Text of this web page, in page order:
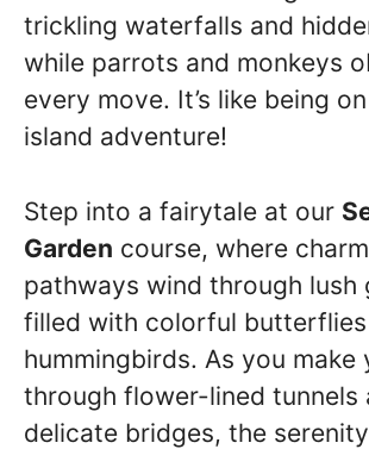
trickling waterfalls and
while parrots and monkeys
every move. It’s like being
island adventure!
Step into a fairytale at our
Garden course, where
pathways wind through lush
filled with colorful butterflies
hummingbirds. As you make
through flower-lined tunnels
delicate bridges, the